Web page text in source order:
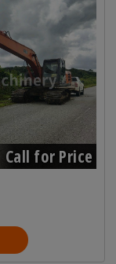
Call for Price